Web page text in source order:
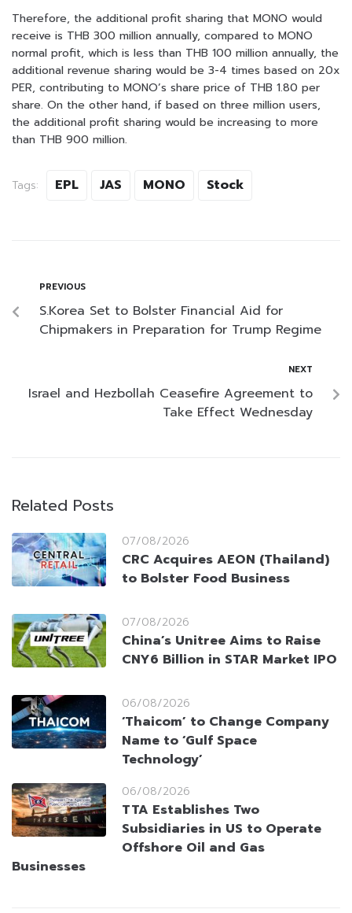
Therefore, the additional profit sharing that MONO would
receive is THB 300 million annually, compared to MONO
normal profit, which is less than THB 100 million annually, the
additional revenue sharing would be 3-4 times based on 20x
PER, contributing to MONO’s share price of THB 1.80 per
share. On the other hand, if based on three million users,
the additional profit sharing would be increasing to more
than THB 900 million.
Tags: EPL JAS MONO Stock
PREVIOUS
S.Korea Set to Bolster Financial Aid for
Chipmakers in Preparation for Trump Regime
NEXT
Israel and Hezbollah Ceasefire Agreement to
Take Effect Wednesday
Related Posts
07/08/2026
CRC Acquires AEON (Thailand)
to Bolster Food Business
07/08/2026
China’s Unitree Aims to Raise
CNY6 Billion in STAR Market IPO
06/08/2026
‘Thaicom’ to Change Company
Name to ‘Gulf Space
Technology’
06/08/2026
TTA Establishes Two
Subsidiaries in US to Operate
Offshore Oil and Gas
Businesses